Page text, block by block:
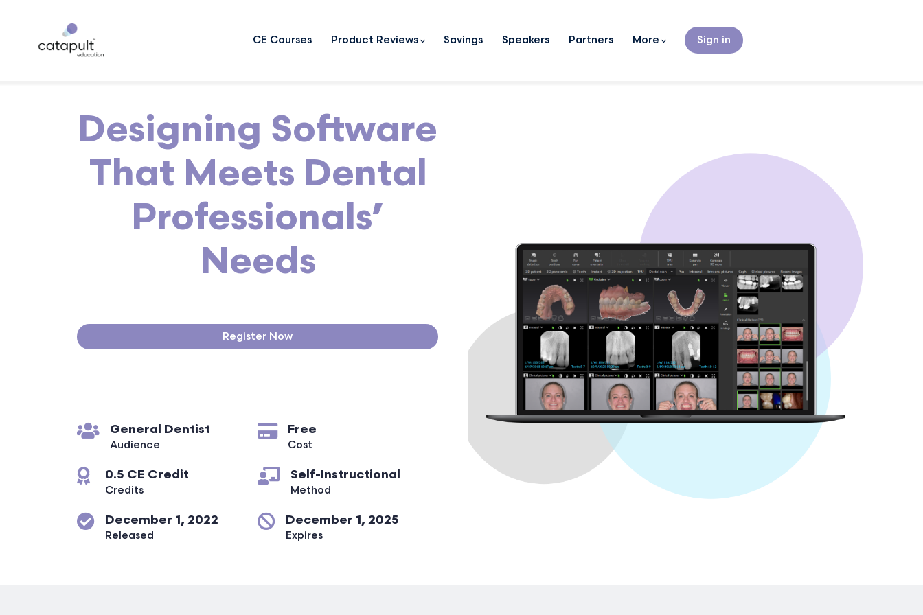
CE Courses Product Reviews Savings Speakers Partners More Sign in
Designing Software
That Meets Dental
Professionals’
Needs
Register Now
General Dentist
Audience
Free
Cost
0.5 CE Credit
Credits
Self-Instructional
Method
December 1, 2022
Released
December 1, 2025
Expires